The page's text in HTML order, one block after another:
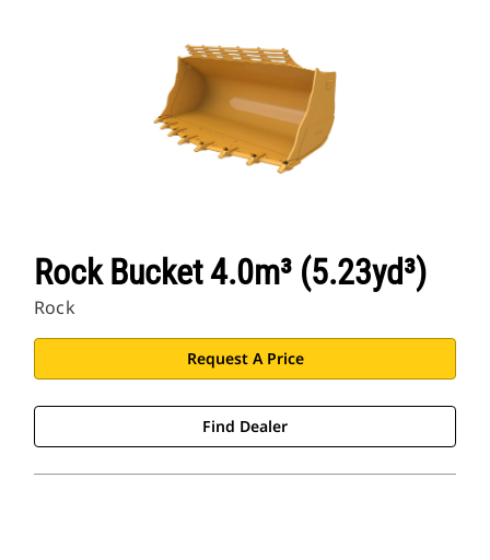
Rock Bucket 4.0m³ (5.23yd³)
Rock
Request A Price
Find Dealer